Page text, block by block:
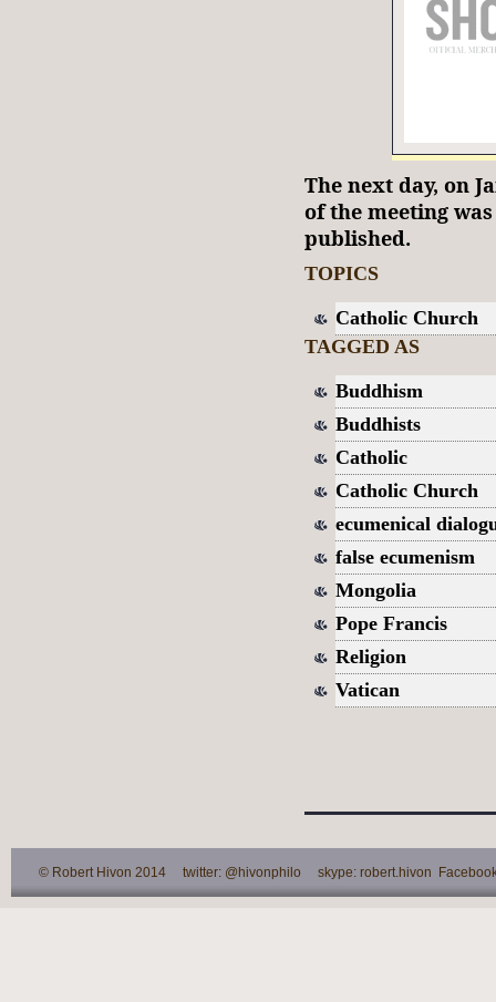
The next day, on
of the meeting
published.
TOPICS
Catholic Church
TAGGED AS
Buddhism
Buddhists
Catholic
Catholic Church
ecumenical
false ecumenism
Mongolia
Pope Francis
Religion
Vatican
© Robert Hivon 2014 twitter: @hivonphilo skype: robert.hivon